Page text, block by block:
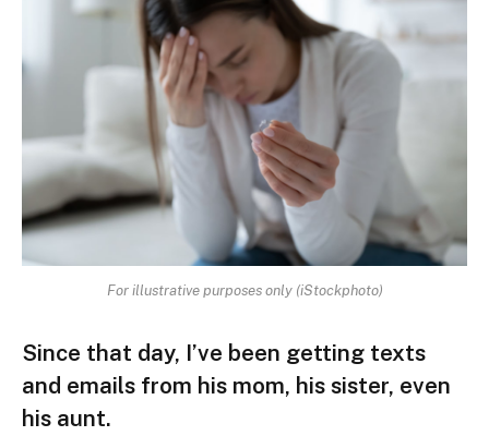
For illustrative purposes only (iStockphoto)
Since that day, I’ve been getting texts
and emails from his mom, his sister, even
his aunt.